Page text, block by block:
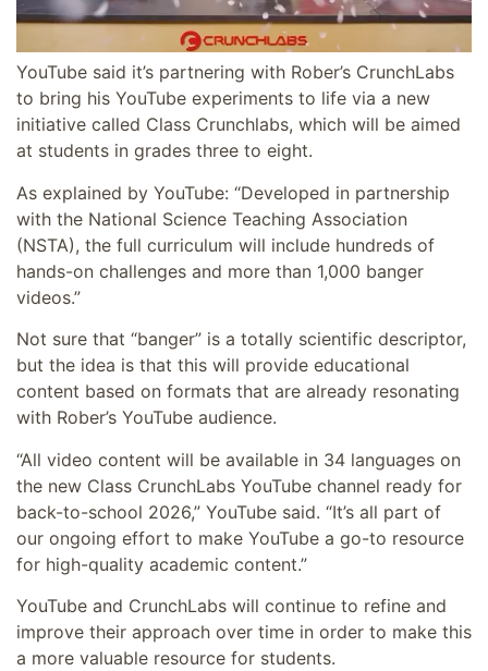
YouTube said it’s partnering with Rober’s CrunchLabs
to bring his YouTube experiments to life via a new
initiative called Class Crunchlabs, which will be aimed
at students in grades three to eight.
As explained by YouTube: “Developed in partnership
with the National Science Teaching Association
(NSTA), the full curriculum will include hundreds of
hands-on challenges and more than 1,000 banger
videos.”
Not sure that “banger” is a totally scientific descriptor,
but the idea is that this will provide educational
content based on formats that are already resonating
with Rober’s YouTube audience.
“All video content will be available in 34 languages on
the new Class CrunchLabs YouTube channel ready for
back-to-school 2026,” YouTube said. “It’s all part of
our ongoing effort to make YouTube a go-to resource
for high-quality academic content.”
YouTube and CrunchLabs will continue to refine and
improve their approach over time in order to make this
a more valuable resource for students.